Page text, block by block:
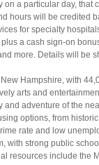
on a particular day,
hours will be credited
for specialty
a cash sign-on
more. Details will be
Hampshire, with
arts and
and adventure of the
options, from
rate and low
with strong public
resources include the